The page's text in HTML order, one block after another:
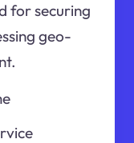
for securing
geo-